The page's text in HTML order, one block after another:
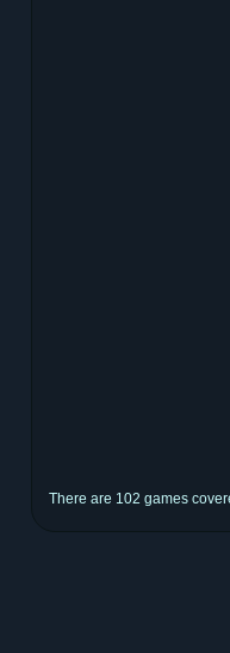
There are 102 games